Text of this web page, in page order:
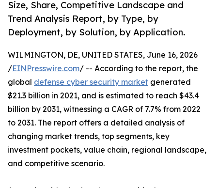
Size, Share, Competitive Landscape and
Trend Analysis Report, by Type, by
Deployment, by Solution, by Application.
WILMINGTON, DE, UNITED STATES, June 16, 2026
/EINPresswire.com/ -- According to the report, the
global defense cyber security market generated
$21.3 billion in 2021, and is estimated to reach $43.4
billion by 2031, witnessing a CAGR of 7.7% from 2022
to 2031. The report offers a detailed analysis of
changing market trends, top segments, key
investment pockets, value chain, regional landscape,
and competitive scenario.